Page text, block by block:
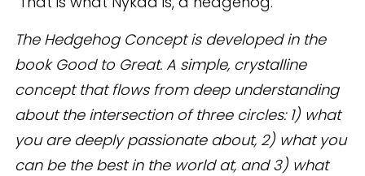
The Hedgehog Concept is developed in the
book Good to Great. A simple, crystalline
concept that flows from deep understanding
about the intersection of three circles: 1) what
you are deeply passionate about, 2) what you
can be the best in the world at, and 3) what